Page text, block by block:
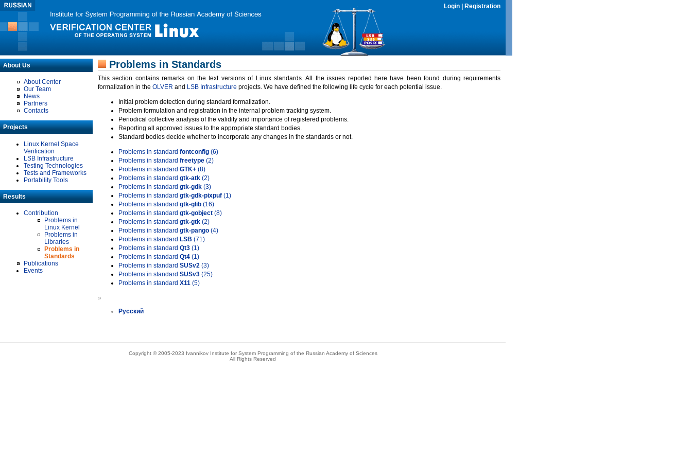
Login Registration
About Us
About Center
Our Team
News
Partners
Contacts
Projects
Linux Kernel Space
Verification
LSB Infrastructure
Testing Technologies
Tests and Frameworks
Portability Tools
Results
Contribution
Problems in
Linux Kernel
Problems in
Libraries
Problems in
Standards
Publications
Events
Problems in Standards
This section contains remarks on the text versions of Linux standards. All the issues reported here have been found during requirements
formalization in the OLVER and LSB Infrastructure projects. We have defined the following life cycle for each potential issue.
Initial problem detection during standard formalization.
Problem formulation and registration in the internal problem tracking system.
Periodical collective analysis of the validity and importance of registered problems.
Reporting all approved issues to the appropriate standard bodies.
Standard bodies decide whether to incorporate any changes in the standards or not.
Problems in standard fontconfig (6)
Problems in standard freetype (2)
Problems in standard GTK+ (8)
Problems in standard gtk-atk (2)
Problems in standard gtk-gdk (3)
Problems in standard gtk-gdk-pixpuf (1)
Problems in standard gtk-glib (16)
Problems in standard gtk-gobject (8)
Problems in standard gtk-gtk (2)
Problems in standard gtk-pango (4)
Problems in standard LSB (71)
Problems in standard Qt3 (1)
Problems in standard Qt4 (1)
Problems in standard SUSv2 (3)
Problems in standard SUSv3 (25)
Problems in standard X11 (5)
»
Русский
Copyright © 2005-2023 Ivannikov Institute for System Programming of the Russian Academy of Sciences
All Rights Reserved